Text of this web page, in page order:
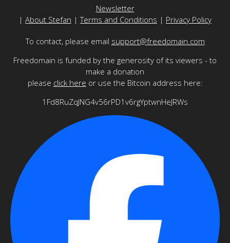
Newsletter
| About Stefan |Terms and Conditions | Privacy Policy
To contact, please email support@freedomain.com
Freedomain is funded by the generosity of its viewers - to
make a donation
please click here or use the Bitcoin address here:
1Fd8RuZqJNG4v56rPD1v6rgYptwnHeJRWs